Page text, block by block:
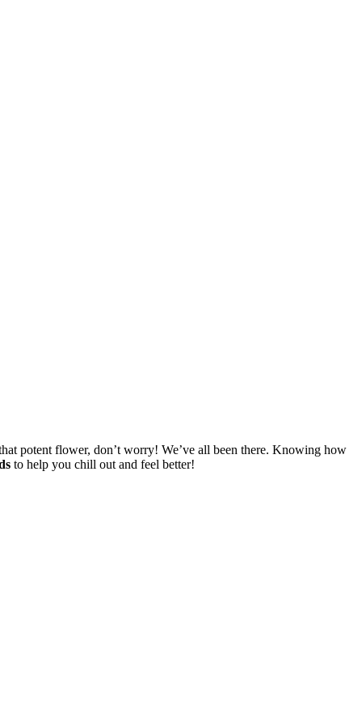
potent flower, don’t worry! We’ve all been there. Knowing how
to help you chill out and feel better!